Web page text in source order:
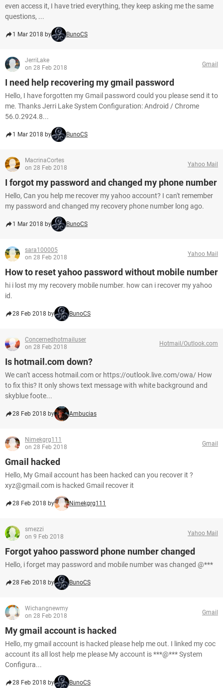
even access it, I have tried everything, they keep asking me the same
questions, ...
1 Mar 2018 by BunoCS
JerriLake
on 28 Feb 2018
Gmail
I need help recovering my gmail password
Hello, I have forgotten my Gmail password could you please send it to
me. Thanks Jerri Lake System Configuration: Android / Chrome
56.0.2924.8...
1 Mar 2018 by BunoCS
MacrinaCortes
on 28 Feb 2018
Yahoo Mail
I forgot my password and changed my phone number
Hello, Can you help me recover my yahoo account? I can't remember
my password and changed my recovery phone number long ago.
1 Mar 2018 by BunoCS
sara100005
on 28 Feb 2018
Yahoo Mail
How to reset yahoo password without mobile number
hi i lost my my recovery mobile number. how can i recover my yahoo
id.
28 Feb 2018 by BunoCS
Concernedhotmailuser
on 28 Feb 2018
Hotmail/Outlook.com
Is hotmail.com down?
We can't access hotmail.com or https://outlook.live.com/owa/ How
to fix this? It only shows text message with white background and
skyblue foote...
28 Feb 2018 by Ambucias
Nimekgrg111
on 28 Feb 2018
Gmail
Gmail hacked
Hello, My Gmail account has been hacked can you recover it ?
xyz@gmail.com is hacked Gmail recover it
28 Feb 2018 by Nimekgrg111
smezzi
on 9 Feb 2018
Yahoo Mail
Forgot yahoo password phone number changed
Hello, i forget may password and mobile number was changed @***
28 Feb 2018 by BunoCS
Wichangnewmy
on 28 Feb 2018
Gmail
My gmail account is hacked
Hello, my gmail account is hacked please help me out. I linked my coc
account its all lost help me please My account is ***@*** System
Configura...
28 Feb 2018 by BunoCS